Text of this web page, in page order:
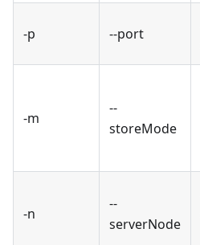
-p --port
-m
--
storeMode
-n
--
serverNode